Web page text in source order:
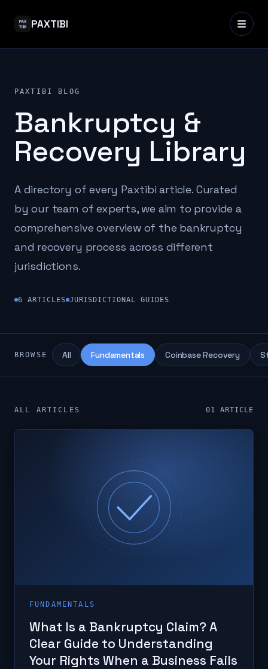
PAXTIBI
PAXTIBI BLOG
Bankruptcy &
Recovery Library
A directory of every Paxtibi article. Curated
by our team of experts, we aim to provide a
comprehensive overview of the bankruptcy
and recovery process across different
jurisdictions.
6 ARTICLES JURISDICTIONAL GUIDES
BROWSE All Fundamentals Coinbase Recovery
ALL ARTICLES 01 ARTICLE
FUNDAMENTALS
What Is a Bankruptcy Claim? A
Clear Guide to Understanding
Your Rights When a Business Fails